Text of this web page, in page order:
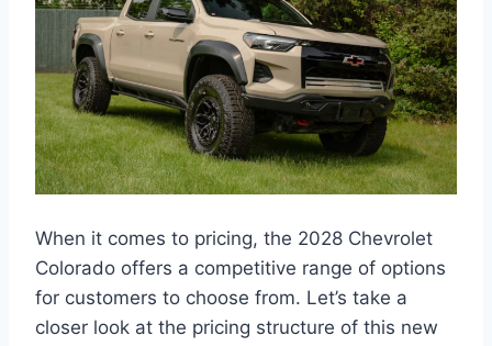
When it comes to pricing, the 2028 Chevrolet
Colorado offers a competitive range of options
for customers to choose from. Let’s take a
closer look at the pricing structure of this new